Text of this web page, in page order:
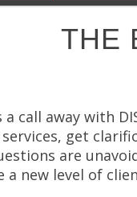
THE
a call away with
get
are
a new level of